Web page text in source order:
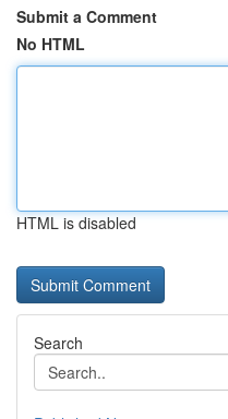
Submit a Comment
No HTML
HTML is disabled
Search